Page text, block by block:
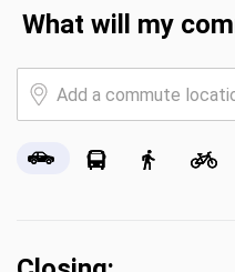
What will my